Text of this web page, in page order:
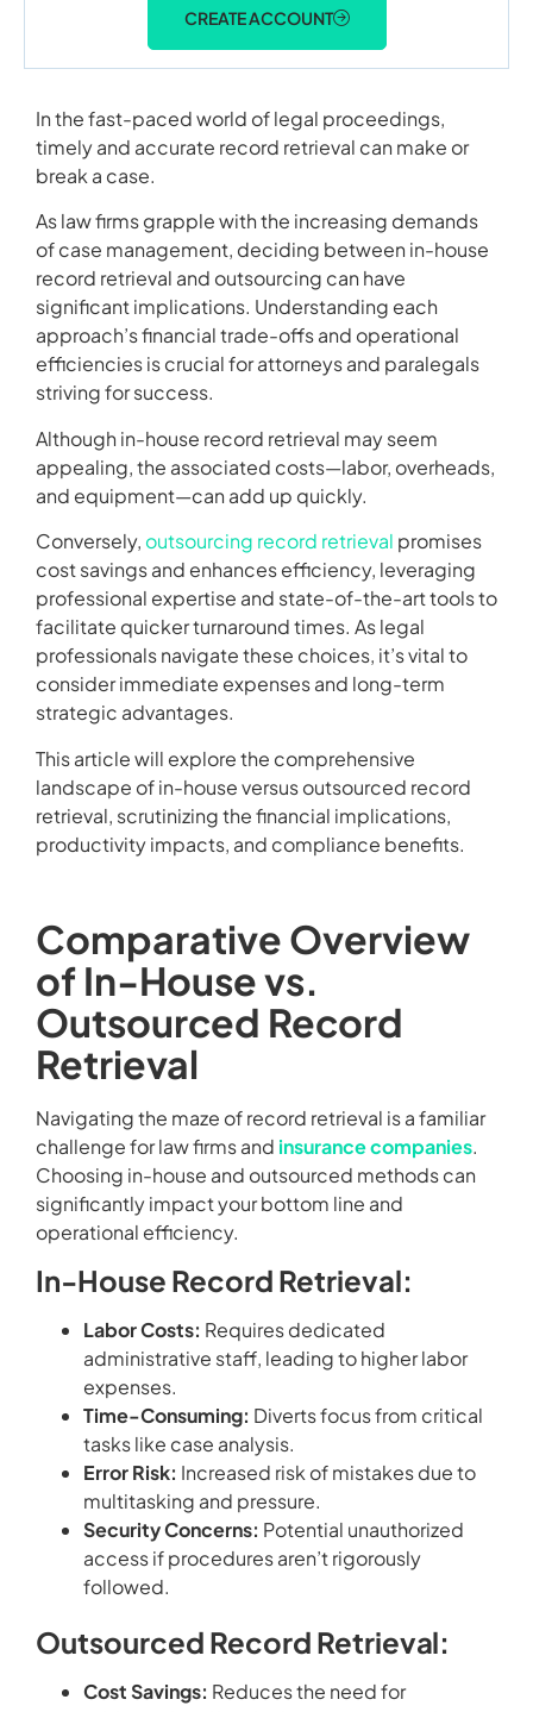
CREATE ACCOUNT
In the fast-paced world of legal proceedings,
timely and accurate record retrieval can make or
break a case.
As law firms grapple with the increasing demands
of case management, deciding between in-house
record retrieval and outsourcing can have
significant implications. Understanding each
approach’s financial trade-offs and operational
efficiencies is crucial for attorneys and paralegals
striving for success.
Although in-house record retrieval may seem
appealing, the associated costs—labor, overheads,
and equipment—can add up quickly.
Conversely, outsourcing record retrieval promises
cost savings and enhances efficiency, leveraging
professional expertise and state-of-the-art tools to
facilitate quicker turnaround times. As legal
professionals navigate these choices, it’s vital to
consider immediate expenses and long-term
strategic advantages.
This article will explore the comprehensive
landscape of in-house versus outsourced record
retrieval, scrutinizing the financial implications,
productivity impacts, and compliance benefits.
Comparative Overview
of In-House vs.
Outsourced Record
Retrieval
Navigating the maze of record retrieval is a familiar
challenge for law firms and insurance companies.
Choosing in-house and outsourced methods can
significantly impact your bottom line and
operational efficiency.
In-House Record Retrieval:
Labor Costs: Requires dedicated
administrative staff, leading to higher labor
expenses.
Time-Consuming: Diverts focus from critical
tasks like case analysis.
Error Risk: Increased risk of mistakes due to
multitasking and pressure.
Security Concerns: Potential unauthorized
access if procedures aren’t rigorously
followed.
Outsourced Record Retrieval:
Cost Savings: Reduces the need for